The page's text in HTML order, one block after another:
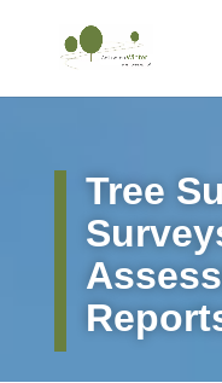
Tree